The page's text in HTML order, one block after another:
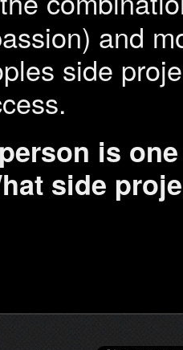
and
side
is
side